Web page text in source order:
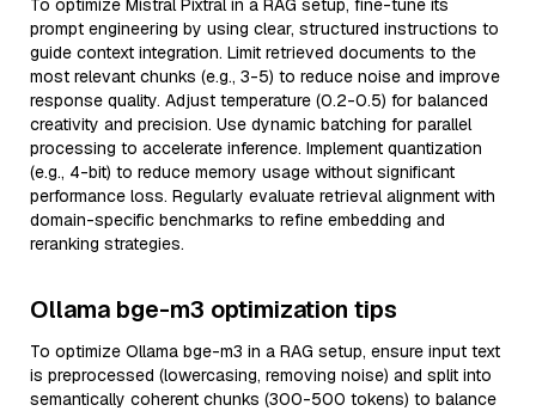
To optimize Mistral Pixtral in a RAG setup, fine-tune its
prompt engineering by using clear, structured instructions to
guide context integration. Limit retrieved documents to the
most relevant chunks (e.g., 3-5) to reduce noise and improve
response quality. Adjust temperature (0.2-0.5) for balanced
creativity and precision. Use dynamic batching for parallel
processing to accelerate inference. Implement quantization
(e.g., 4-bit) to reduce memory usage without significant
performance loss. Regularly evaluate retrieval alignment with
domain-specific benchmarks to refine embedding and
reranking strategies.
Ollama bge-m3 optimization tips
To optimize Ollama bge-m3 in a RAG setup, ensure input text
is preprocessed (lowercasing, removing noise) and split into
semantically coherent chunks (300-500 tokens) to balance